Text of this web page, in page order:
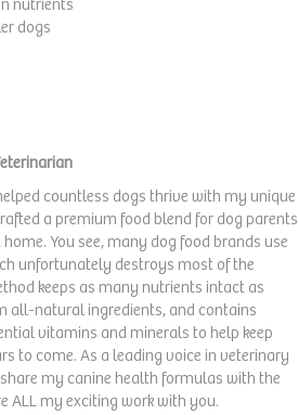
nutrients
dogs
countless dogs thrive with my unique
a premium food blend for dog parents
You see, many dog food brands use
unfortunately destroys most of the
keeps as many nutrients intact as
all-natural ingredients, and contains
vitamins and minerals to help keep
to come. As a leading voice in veterinary
my canine health formulas with the
ALL my exciting work with you.